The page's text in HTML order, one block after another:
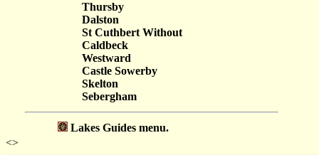
Thursby
Dalston
St Cuthbert Without
Caldbeck
Westward
Castle Sowerby
Skelton
Sebergham
Lakes Guides menu.
<>